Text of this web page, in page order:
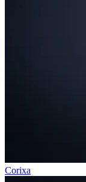
Corixa